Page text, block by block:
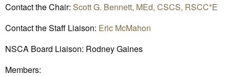
Contact the Chair: Scott G. Bennett, MEd, CSCS, RSCC*E
Contact the Staff Liaison: Eric McMahon
NSCA Board Liaison: Rodney Gaines
Members: